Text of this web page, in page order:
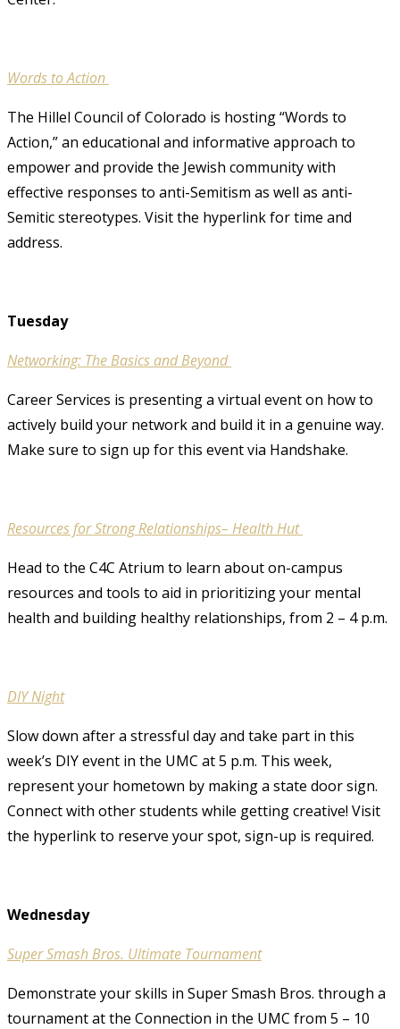
Words to Action
The Hillel Council of Colorado is hosting “Words to
Action,” an educational and informative approach to
empower and provide the Jewish community with
effective responses to anti-Semitism as well as anti-
Semitic stereotypes. Visit the hyperlink for time and
address.
Tuesday
Networking: The Basics and Beyond
Career Services is presenting a virtual event on how to
actively build your network and build it in a genuine way.
Make sure to sign up for this event via Handshake.
Resources for Strong Relationships– Health Hut
Head to the C4C Atrium to learn about on-campus
resources and tools to aid in prioritizing your mental
health and building healthy relationships, from 2 – 4 p.m.
DIY Night
Slow down after a stressful day and take part in this
week’s DIY event in the UMC at 5 p.m. This week,
represent your hometown by making a state door sign.
Connect with other students while getting creative! Visit
the hyperlink to reserve your spot, sign-up is required.
Wednesday
Super Smash Bros. Ultimate Tournament
Demonstrate your skills in Super Smash Bros. through a
tournament at the Connection in the UMC from 5 – 10